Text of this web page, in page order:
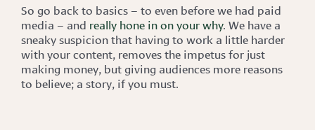
So go back to basics – to even before we had paid
media – and really hone in on your why. We have a
sneaky suspicion that having to work a little harder
with your content, removes the impetus for just
making money, but giving audiences more reasons
to believe; a story, if you must.